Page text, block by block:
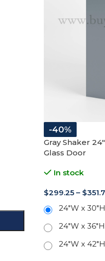
-40%
Gray Shaker
Glass Door
In stock
$299.25 – $
24"W x
24"W x
24"W x